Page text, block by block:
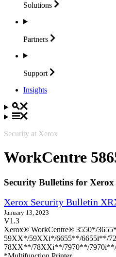
Solutions
Partners
Support
Insights
Security at Xerox
WorkCentre
Security Bulletins for
Xerox Security Bulletin
January 13, 2023
V1.3
Xerox® WorkCentre® 3550*/
59XX*/59XXi*/6655**/6655i**/
78XX**/78XXi**/7970**/